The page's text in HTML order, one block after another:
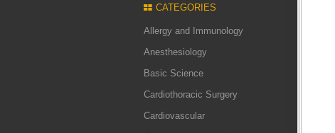
CATEGORIES
Allergy and Immunology
Anesthesiology
Basic Science
Cardiothoracic Surgery
Cardiovascular